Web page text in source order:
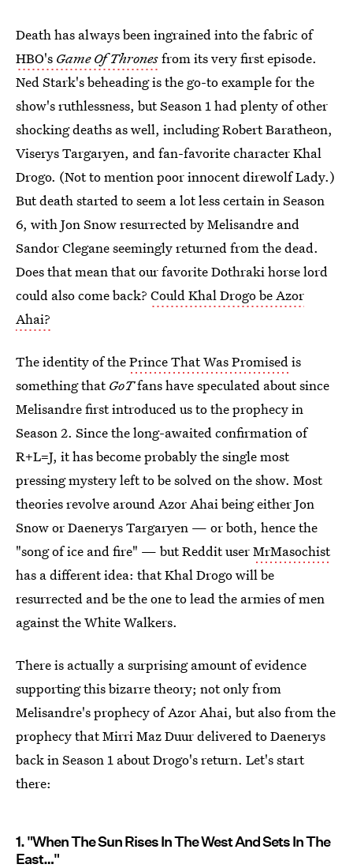
Death has always been ingrained into the fabric of
HBO's Game Of Thronesfrom its very first episode.
Ned Stark's beheading is the go-to example for the
show's ruthlessness, but Season 1 had plenty of other
shocking deaths as well, including Robert Baratheon,
Viserys Targaryen, and fan-favorite character Khal
Drogo. (Not to mention poor innocent direwolf Lady.)
But death started to seem a lot less certain in Season
6, with Jon Snow resurrected by Melisandre and
Sandor Clegane seemingly returned from the dead.
Does that mean that our favorite Dothraki horse lord
could also come back? Could Khal Drogo be Azor
Ahai?
The identity of thePrince That Was Promisedis
something thatGoTfans have speculated about since
Melisandre first introduced us to the prophecy in
Season 2. Since the long-awaited confirmation of
R+L=J, it has become probably the single most
pressing mystery left to be solved on the show. Most
theories revolve around Azor Ahai being either Jon
Snow or Daenerys Targaryen — or both, hence the
"song of ice and fire" — but Reddit userMrMasochist
has a different idea: that Khal Drogo will be
resurrected and be the one to lead the armies of men
against the White Walkers.
There is actually a surprising amount of evidence
supporting this bizarre theory; not only from
Melisandre's prophecy of Azor Ahai, but also from the
prophecy that Mirri Maz Duur delivered to Daenerys
back in Season 1 about Drogo's return. Let's start
there:
1. "When The Sun Rises In The West And Sets In The
East…"